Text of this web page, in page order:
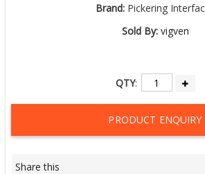
Brand:Pickering
Sold By: vigven
QTY:
PRODUCT ENQUIRY
Share this